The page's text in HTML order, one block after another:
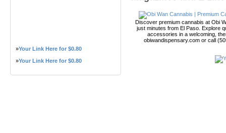
»Your Link Here for $0.80
»Your Link Here for $0.80
Discover premium cannabis at Obi
just minutes from El Paso. Explore
accessories in a welcoming,
obiwandispensary.com or call